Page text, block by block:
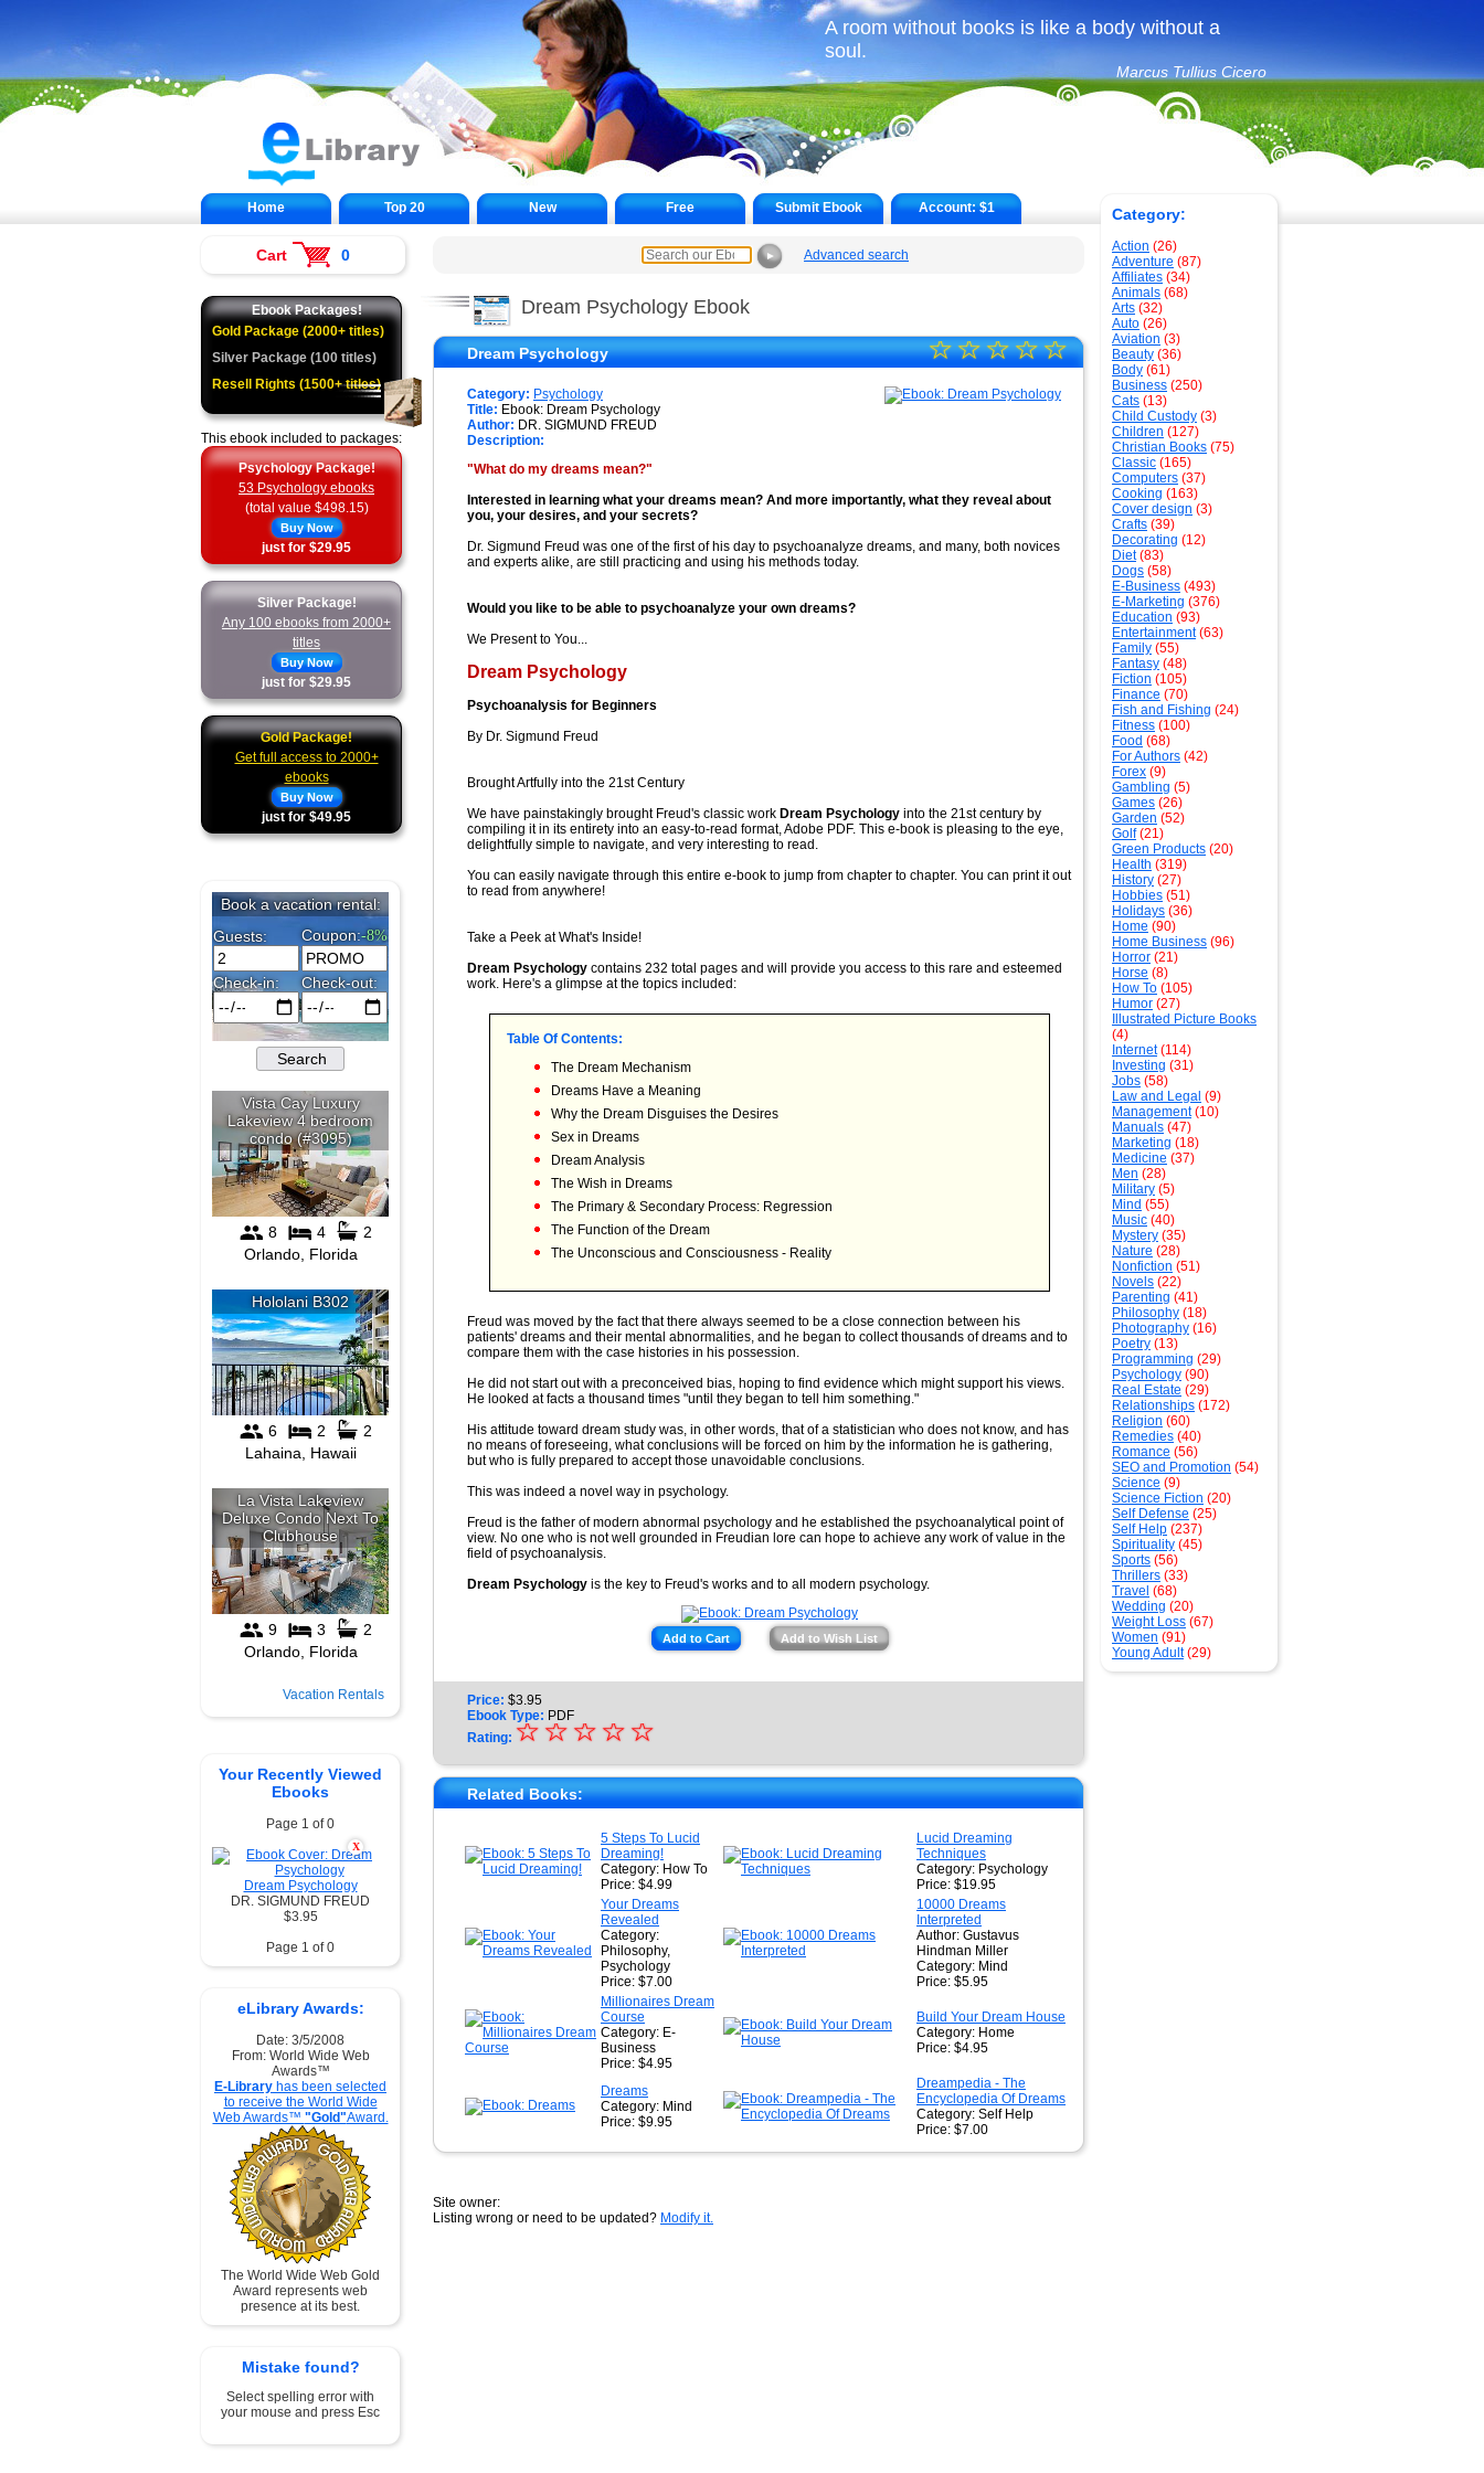
A room without books is like a body without a
soul.
Marcus Tullius Cicero
Home Top 20 New Free Submit Ebook Account:$1
► Advanced search
Dream Psychology Ebook
Dream Psychology
★
★
★
☆
☆
☆
☆
☆
Category: Psychology
Title: Ebook: Dream Psychology
Author: DR. SIGMUND FREUD
Description:
"What do my dreams mean?"
Interested in learning what your dreams mean? And more importantly, what they reveal about
you, your desires, and your secrets?
Dr. Sigmund Freud was one of the first of his day to psychoanalyze dreams, and many, both novices
and experts alike, are still practicing and using his methods today.
Would you like to be able to psychoanalyze your own dreams?
We Present to You...
Dream Psychology
Psychoanalysis for Beginners
By Dr. Sigmund Freud
Brought Artfully into the 21st Century
We have painstakingly brought Freud's classic work Dream Psychology into the 21st century by
compiling it in its entirety into an easy-to-read format, Adobe PDF. This e-book is pleasing to the eye,
delightfully simple to navigate, and very interesting to read.
You can easily navigate through this entire e-book to jump from chapter to chapter. You can print it out
to read from anywhere!
Take a Peek at What's Inside!
Dream Psychology contains 232 total pages and will provide you access to this rare and esteemed
work. Here's a glimpse at the topics included:
Table Of Contents:
The Dream Mechanism
Dreams Have a Meaning
Why the Dream Disguises the Desires
Sex in Dreams
Dream Analysis
The Wish in Dreams
The Primary & Secondary Process: Regression
The Function of the Dream
The Unconscious and Consciousness - Reality
Freud was moved by the fact that there always seemed to be a close connection between his
patients' dreams and their mental abnormalities, and he began to collect thousands of dreams and to
compare them with the case histories in his possession.
He did not start out with a preconceived bias, hoping to find evidence which might support his views.
He looked at facts a thousand times "until they began to tell him something."
His attitude toward dream study was, in other words, that of a statistician who does not know, and has
no means of foreseeing, what conclusions will be forced on him by the information he is gathering,
but who is fully prepared to accept those unavoidable conclusions.
This was indeed a novel way in psychology.
Freud is the father of modern abnormal psychology and he established the psychoanalytical point of
view. No one who is not well grounded in Freudian lore can hope to achieve any work of value in the
field of psychoanalysis.
Dream Psychology is the key to Freud's works and to all modern psychology.
Add to Cart Add to Wish List
Price: $3.95
Ebook Type: PDF
Rating: ★
★
★
★
☆
☆
☆
☆
☆
Related Books:
5 Steps To Lucid
Dreaming!
Category: How To
Price: $4.99
Lucid Dreaming
Techniques
Category: Psychology
Price: $19.95
Your Dreams
Revealed
Category:
Philosophy,
Psychology
Price: $7.00
10000 Dreams
Interpreted
Author: Gustavus
Hindman Miller
Category: Mind
Price: $5.95
Millionaires Dream
Course
Category: E-
Business
Price: $4.95
Build Your Dream House
Category: Home
Price: $4.95
Dreams
Category: Mind
Price: $9.95
Dreampedia - The
Encyclopedia Of Dreams
Category: Self Help
Price: $7.00
Site owner:
Listing wrong or need to be updated? Modify it.
Category:
Action (26)
Adventure (87)
Affiliates (34)
Animals (68)
Arts (32)
Auto (26)
Aviation (3)
Beauty (36)
Body (61)
Business (250)
Cats (13)
Child Custody (3)
Children (127)
Christian Books (75)
Classic (165)
Computers (37)
Cooking (163)
Cover design (3)
Crafts (39)
Decorating (12)
Diet(83)
Dogs (58)
E-Business (493)
E-Marketing (376)
Education (93)
Entertainment(63)
Family (55)
Fantasy (48)
Fiction (105)
Finance (70)
Fish and Fishing (24)
Fitness (100)
Food (68)
For Authors (42)
Forex (9)
Gambling (5)
Games (26)
Garden (52)
Golf(21)
Green Products (20)
Health (319)
History (27)
Hobbies (51)
Holidays (36)
Home (90)
Home Business (96)
Horror (21)
Horse (8)
How To (105)
Humor (27)
Illustrated Picture Books
(4)
Internet(114)
Investing (31)
Jobs (58)
Law and Legal (9)
Management(10)
Manuals (47)
Marketing (18)
Medicine (37)
Men (28)
Military (5)
Mind (55)
Music (40)
Mystery (35)
Nature (28)
Nonfiction (51)
Novels (22)
Parenting (41)
Philosophy (18)
Photography (16)
Poetry (13)
Programming (29)
Psychology (90)
Real Estate (29)
Relationships (172)
Religion (60)
Remedies (40)
Romance (56)
SEO and Promotion (54)
Science (9)
Science Fiction (20)
Self Defense (25)
Self Help (237)
Spirituality (45)
Sports (56)
Thrillers (33)
Travel (68)
Wedding (20)
Weight Loss (67)
Women (91)
Young Adult(29)
Cart 0
Ebook Packages!
Gold Package (2000+ titles)
Silver Package (100 titles)
Resell Rights (1500+ titles)
This ebook included to packages:
Psychology Package!
53 Psychology ebooks
(total value $498.15)
Buy Now
just for $29.95
Silver Package!
Any 100 ebooks from 2000+
titles
Buy Now
just for $29.95
Gold Package!
Get full access to 2000+
ebooks
Buy Now
just for $49.95
Vacation Rentals
Your Recently Viewed
Ebooks
Page 1 of 0
X
Dream Psychology
DR. SIGMUND FREUD
$3.95
Page 1 of 0
eLibrary Awards:
Date: 3/5/2008
From: World Wide Web
Awards™
E-Library has been selected
to receive the World Wide
Web Awards™ "Gold"Award.
The World Wide Web Gold
Award represents web
presence at its best.
Mistake found?
Select spelling error with
your mouse and press Esc